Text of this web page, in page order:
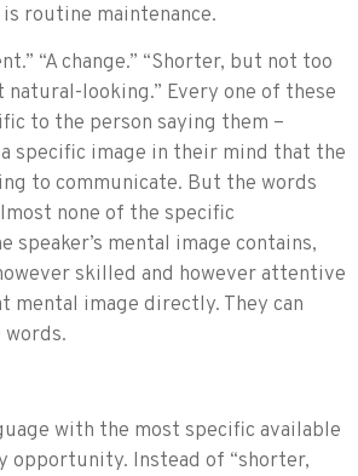
routine maintenance.
“A change.” “Shorter, but not too
natural-looking.” Every one of these
to the person saying them –
specific image in their mind that the
to communicate. But the words
none of the specific
mental image contains,
skilled and however attentive
mental image directly. They can
with the most specific available
opportunity. Instead of “shorter,